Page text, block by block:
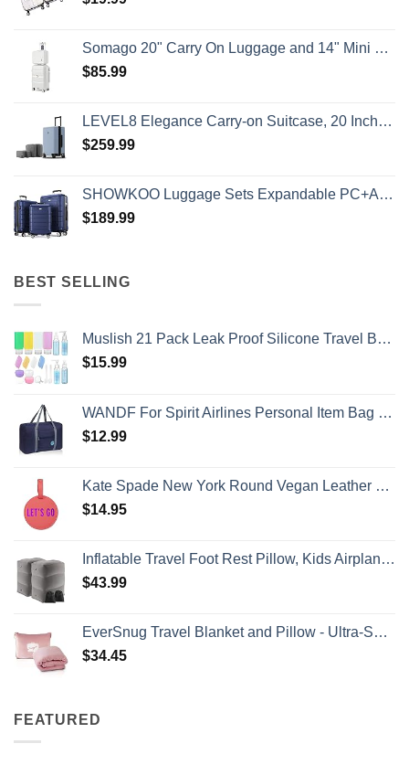
Somago 20" Carry On Luggage and 14" Mini Cosmetic Cases Travel Set Lightweight Polypropylene Suitcase with TSA Lock YKK Zipper Hardside Luggage with Spinner Wheels (2 Piece Set, Creamy White)
$85.99
LEVEL8 Elegance Carry-on Suitcase, 20 Inch Carry on Luggage, Hardside Large Suitcases with Wheels, Tavel Bag with Tsa Lock, Light Blue
$259.99
SHOWKOO Luggage Sets Expandable PC+ABS Durable Suitcase Double Wheels TSA Lock 3pcs Blue
$189.99
BEST SELLING
Muslish 21 Pack Leak Proof Silicone Travel Bottles Set, TSA Approved Containers for Toiletries, Travel Size Accessories and Shampoo Conditioner Bottles with Toiletry Bag (BPA Free)
$15.99
WANDF For Spirit Airlines Personal Item Bag 18x14x8 Travel Duffel Bag Underseat Foldable Carry-on Luggage for Women
$12.99
Kate Spade New York Round Vegan Leather Luggage Tag for Women, Durable Suitcase ID Tag, Let's Go
$14.95
Inflatable Travel Foot Rest Pillow, Kids Airplane Bed, Adjustable Height Leg Pillow, Make a Flat Bed for Toddler, Fits for Airplane, car（Grey, 2 Pack）
$43.99
EverSnug Travel Blanket and Pillow - Ultra-Soft, Compact & Lightweight, 65x40 Inches, with Carry Case, Luggage Sleeve & Backpack Clip for Airplane Comfort (Light Pink)
$34.45
FEATURED